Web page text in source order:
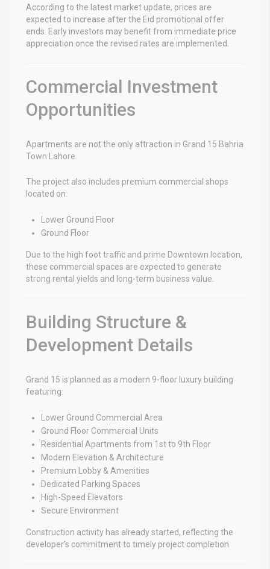
According to the latest market update, prices are
expected to increase after the Eid promotional offer
ends. Early investors may benefit from immediate price
appreciation once the revised rates are implemented.
Commercial Investment
Opportunities
Apartments are not the only attraction in Grand 15 Bahria
Town Lahore
The project also includes premium commercial shops
located on:
Lower Ground Floor
Ground Floor
Due to the high foot traffic and prime Downtown location,
these commercial spaces are expected to generate
strong rental yields and long-term business value.
Building Structure &
Development Details
Grand 15 is planned as a modern 9-floor luxury building
featuring:
Lower Ground Commercial Area
Ground Floor Commercial Units
Residential Apartments from 1st to 9th Floor
Modern Elevation & Architecture
Premium Lobby & Amenities
Dedicated Parking Spaces
High-Speed Elevators
Secure Environment
Construction activity has already started, reflecting the
developer’s commitment to timely project completion.